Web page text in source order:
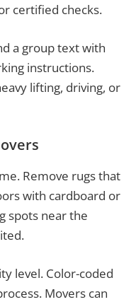
certified checks.
a group text with
instructions.
lifting, driving, or
Remove rugs that
with cardboard or
spots near the
level. Color-coded
Movers can